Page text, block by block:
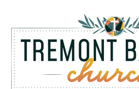
content